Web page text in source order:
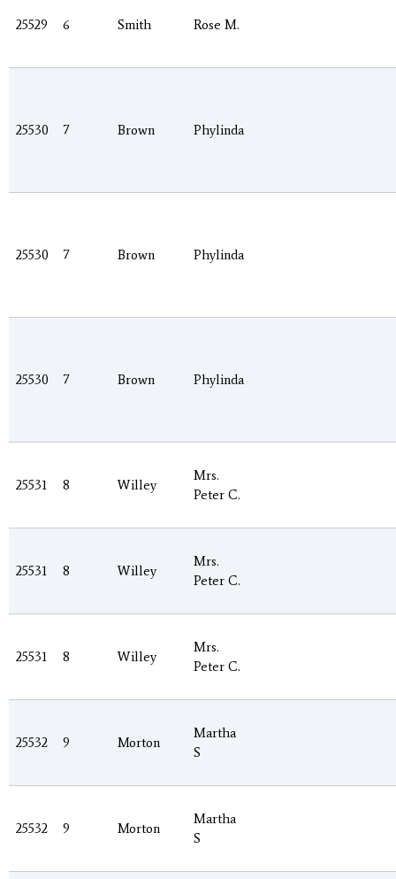
25529 6 Smith Rose M.
25530 7 Brown Phylinda
25530 7 Brown Phylinda
25530 7 Brown Phylinda
25531 8 Willey
Mrs.
Peter C.
25531 8 Willey
Mrs.
Peter C.
25531 8 Willey
Mrs.
Peter C.
25532 9 Morton
Martha
S
25532 9 Morton
Martha
S